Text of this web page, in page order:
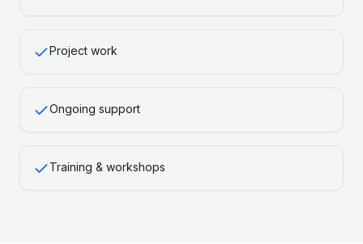
Project work
Ongoing support
Training & workshops